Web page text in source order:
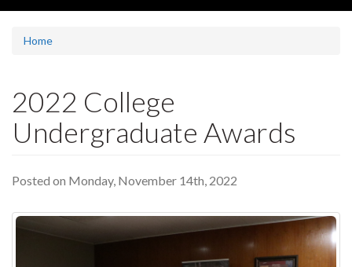
Home
2022 College
Undergraduate Awards
Posted on Monday, November 14th, 2022